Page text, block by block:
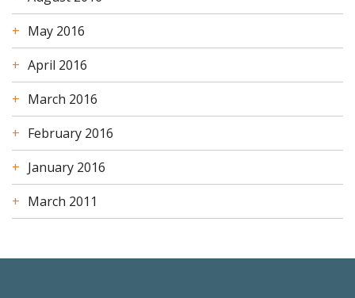
May 2016
April 2016
March 2016
February 2016
January 2016
March 2011